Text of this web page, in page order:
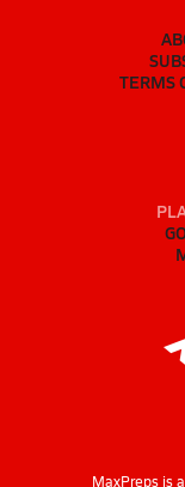
TERMS
MaxPreps is